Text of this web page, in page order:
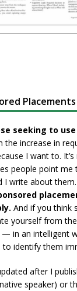
Placements
seeking to
the increase in
I want to.
people point me
I write about
And if you think
yourself from
in an intelligent
identify them
after I
speaker) or